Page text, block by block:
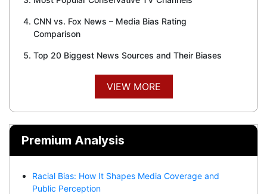
CNN vs. Fox News – Media Bias Rating
Comparison
Top 20 Biggest News Sources and Their Biases
VIEW MORE
Premium Analysis
Racial Bias: How It Shapes Media Coverage and
Public Perception